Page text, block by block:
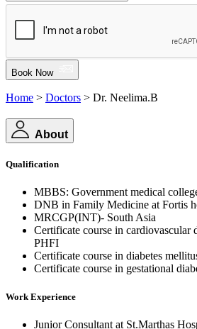
Book Now
Home > Doctors > Dr. Neelima.B
About
Qualification
MBBS: Government medical
DNB in Family Medicine at Fortis
MRCGP(INT)- South Asia
Certificate course in cardiovascular
PHFI
Certificate course in diabetes
Certificate course in gestational
Work Experience
Junior Consultant at St.Marthas